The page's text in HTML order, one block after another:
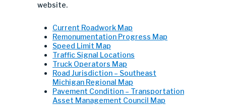
website.
Current Roadwork Map
Remonumentation Progress Map
Speed Limit Map
Traffic Signal Locations
Truck Operators Map
Road Jurisdiction – Southeast
Michigan Regional Map
Pavement Condition – Transportation
Asset Management Council Map